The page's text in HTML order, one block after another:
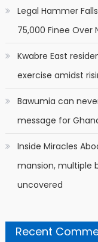
Legal Hammer
75,000 Finee
Kwabre East
exercise amidst
Bawumia can
message for
Inside Miracles
mansion, multiple
uncovered
Recent